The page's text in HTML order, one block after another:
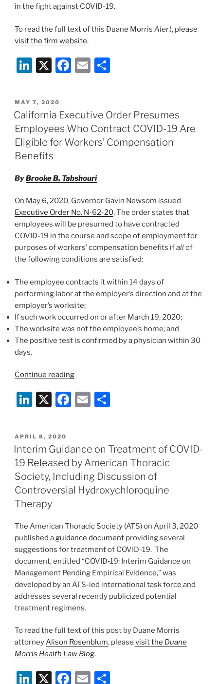
in the fight against COVID-19.
To read the full text of this Duane Morris Alert, please
visit the firm website.
Li
k
e
dI
n
X
F
e
b
o
k
E
l
e
POSTED
ON
MAY 7, 2020
California Executive Order Presumes
Employees Who Contract COVID-19 Are
Eligible for Workers’ Compensation
Benefits
ByBrooke B. Tabshouri
On May 6, 2020, Governor Gavin Newsom issued
Executive Order No. N-62-20. The order states that
employees will be presumed to have contracted
COVID-19 in the course and scope of employment for
purposes of workers’ compensation benefits ifallof
the following conditions are satisfied:
The employee contracts it within 14 days of
performing labor at the employer’s direction and at the
employer’s worksite;
If such work occurred on or after March 19, 2020;
The worksite was not the employee’s home; and
The positive test is confirmed by a physician within 30
days.
Continue reading“California
Order
Presumes
COVID-
19
Are
Eligible
Compensation
Benefits”
Li
k
e
dI
n
X
F
e
b
o
o
E
l
e
POSTED
ON
APRIL 8, 2020
Interim Guidance on Treatment of COVID-
19 Released by American Thoracic
Society, Including Discussion of
Controversial Hydroxychloroquine
Therapy
The American Thoracic Society (ATS) on April 3, 2020
published a guidance document providing several
suggestions for treatment of COVID-19. The
document, entitled “COVID‐19: Interim Guidance on
Management Pending Empirical Evidence,” was
developed by an ATS-led international task force and
addresses several recently publicized potential
treatment regimens.
To read the full text of this post by Duane Morris
attorneyAlison Rosenblum, please visit the Duane
Morris Health Law Blog.
Li X F E